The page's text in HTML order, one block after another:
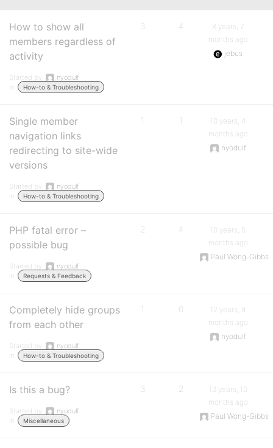
How to show all
members regardless of
activity
Started by:
nyodulf
in:
How-to & Troubleshooting
3 4
8 years, 7
months ago
jebus
Single member
navigation links
redirecting to site-wide
versions
Started by:
nyodulf
in:
How-to & Troubleshooting
1 1
10 years, 4
months ago
nyodulf
PHP fatal error –
possible bug
Started by:
nyodulf
in:
Requests & Feedback
2 4
10 years, 5
months ago
Paul Wong-Gibbs
Completely hide groups
from each other
Started by:
nyodulf
in:
How-to & Troubleshooting
1 0
12 years, 9
months ago
nyodulf
Is this a bug?
Started by:
nyodulf
in:
Miscellaneous
3 2
13 years, 10
months ago
Paul Wong-Gibbs